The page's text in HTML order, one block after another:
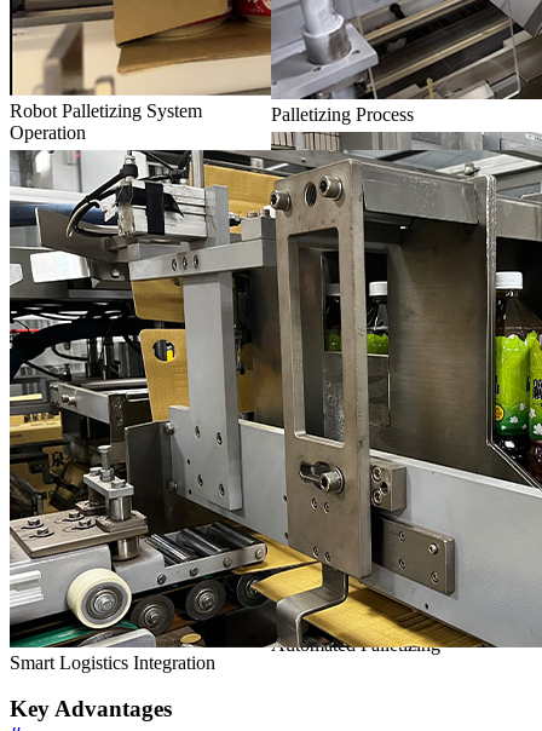
Robot Palletizing System
Operation
Palletizing Process
Automated Palletizing
Smart Logistics Integration
Key Advantages